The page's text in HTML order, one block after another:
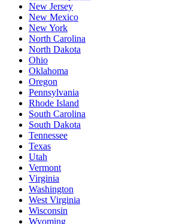
New Jersey
New Mexico
New York
North Carolina
North Dakota
Ohio
Oklahoma
Oregon
Pennsylvania
Rhode Island
South Carolina
South Dakota
Tennessee
Texas
Utah
Vermont
Virginia
Washington
West Virginia
Wisconsin
Wyoming